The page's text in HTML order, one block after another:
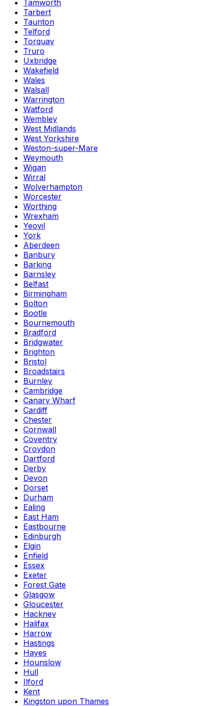
Tamworth
Tarbert
Taunton
Telford
Torquay
Truro
Uxbridge
Wakefield
Wales
Walsall
Warrington
Watford
Wembley
West Midlands
West Yorkshire
Weston-super-Mare
Weymouth
Wigan
Wirral
Wolverhampton
Worcester
Worthing
Wrexham
Yeovil
York
Aberdeen
Banbury
Barking
Barnsley
Belfast
Birmingham
Bolton
Bootle
Bournemouth
Bradford
Bridgwater
Brighton
Bristol
Broadstairs
Burnley
Cambridge
Canary Wharf
Cardiff
Chester
Cornwall
Coventry
Croydon
Dartford
Derby
Devon
Dorset
Durham
Ealing
East Ham
Eastbourne
Edinburgh
Elgin
Enfield
Essex
Exeter
Forest Gate
Glasgow
Gloucester
Hackney
Halifax
Harrow
Hastings
Hayes
Hounslow
Hull
Ilford
Kent
Kingston upon Thames